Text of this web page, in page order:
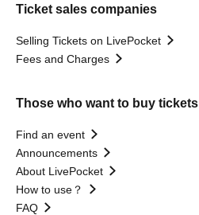
Ticket sales companies
Selling Tickets on LivePocket
Fees and Charges
Those who want to buy tickets
Find an event
Announcements
About LivePocket
How to use？
FAQ